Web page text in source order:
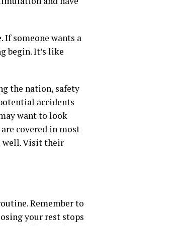
someone wants a
begin. It’s like
the nation, safety
accidents
want to look
covered in most
well. Visit their
Remember to
your rest stops